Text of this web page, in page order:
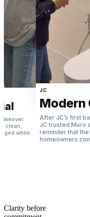
clean,
while
JC
Modern
After JC’s first
JC trusted Muro
reminder that
homeowners
Clarity before